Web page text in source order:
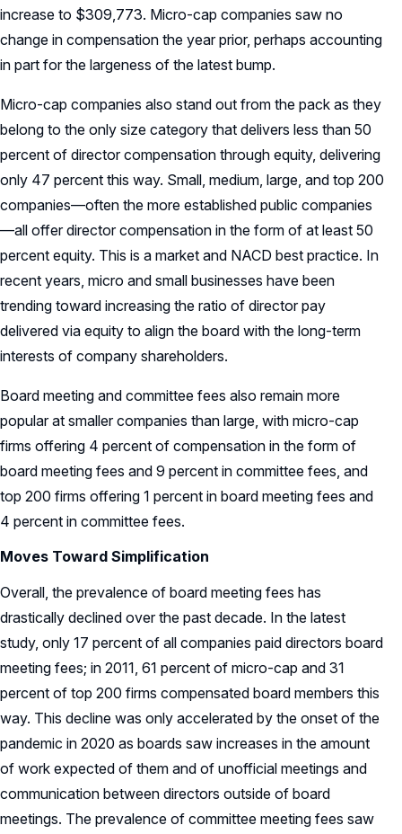
increase to $309,773. Micro-cap companies saw no
change in compensation the year prior, perhaps accounting
in part for the largeness of the latest bump.
Micro-cap companies also stand out from the pack as they
belong to the only size category that delivers less than 50
percent of director compensation through equity, delivering
only 47 percent this way. Small, medium, large, and top 200
companies—often the more established public companies
—all offer director compensation in the form of at least 50
percent equity. This is a market and NACD best practice. In
recent years, micro and small businesses have been
trending toward increasing the ratio of director pay
delivered via equity to align the board with the long-term
interests of company shareholders.
Board meeting and committee fees also remain more
popular at smaller companies than large, with micro-cap
firms offering 4 percent of compensation in the form of
board meeting fees and 9 percent in committee fees, and
top 200 firms offering 1 percent in board meeting fees and
4 percent in committee fees.
Moves Toward Simplification
Overall, the prevalence of board meeting fees has
drastically declined over the past decade. In the latest
study, only 17 percent of all companies paid directors board
meeting fees; in 2011, 61 percent of micro-cap and 31
percent of top 200 firms compensated board members this
way. This decline was only accelerated by the onset of the
pandemic in 2020 as boards saw increases in the amount
of work expected of them and of unofficial meetings and
communication between directors outside of board
meetings. The prevalence of committee meeting fees saw